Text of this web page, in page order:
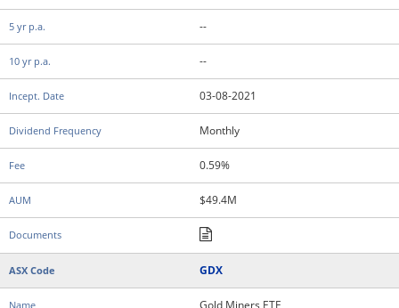
--
--
03-08-2021
Monthly
0.59%
$49.4M
GDX
Gold Miners ETF